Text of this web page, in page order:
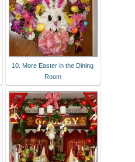
10. More Easter in the Dining
Room